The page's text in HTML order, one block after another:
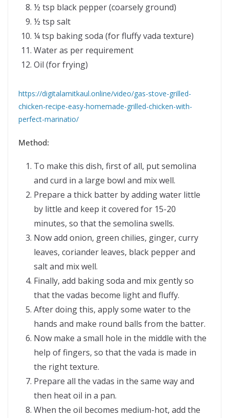
½ tsp black pepper (coarsely ground)
½ tsp salt
¼ tsp baking soda (for fluffy vada texture)
Water as per requirement
Oil (for frying)
https://digitalamitkaul.online/video/gas-stove-grilled-
chicken-recipe-easy-homemade-grilled-chicken-with-
perfect-marinatio/
Method:
To make this dish, first of all, put semolina
and curd in a large bowl and mix well.
Prepare a thick batter by adding water little
by little and keep it covered for 15-20
minutes, so that the semolina swells.
Now add onion, green chilies, ginger, curry
leaves, coriander leaves, black pepper and
salt and mix well.
Finally, add baking soda and mix gently so
that the vadas become light and fluffy.
After doing this, apply some water to the
hands and make round balls from the batter.
Now make a small hole in the middle with the
help of fingers, so that the vada is made in
the right texture.
Prepare all the vadas in the same way and
then heat oil in a pan.
When the oil becomes medium-hot, add the